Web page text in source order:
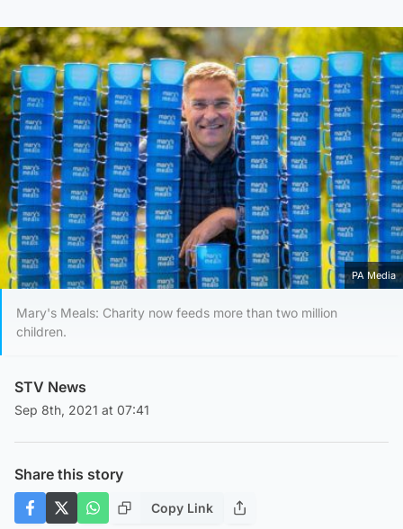
PA Media
Mary's Meals: Charity now feeds more than two million
children.
STV News
Sep 8th, 2021 at 07:41
Share this story
Copy Link